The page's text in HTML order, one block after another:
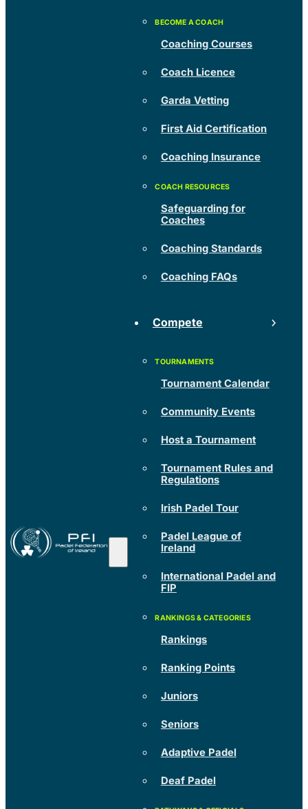
Coaching Courses
Coach Licence
Garda Vetting
First Aid Certification
Coaching Insurance
Safeguarding for
Coaches
Coaching Standards
Coaching FAQs
Compete
Tournament Calendar
Community Events
Host a Tournament
Tournament Rules and
Regulations
Irish Padel Tour
Padel League of
Ireland
International Padel and
FIP
Rankings
Ranking Points
Juniors
Seniors
Adaptive Padel
Deaf Padel